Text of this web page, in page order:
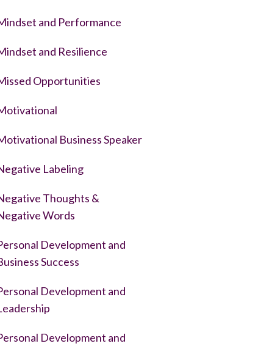
and Performance
and Resilience
Opportunities
Business Speaker
Labeling
Thoughts &
Words
Development and
Success
Development and
Development and